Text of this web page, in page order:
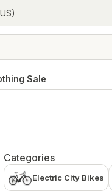
Sale
Categories
Electric City Bikes